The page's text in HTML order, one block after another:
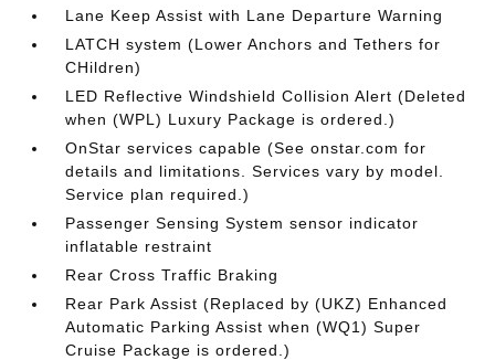
Lane Keep Assist with Lane Departure Warning
LATCH system (Lower Anchors and Tethers for
CHildren)
LED Reflective Windshield Collision Alert (Deleted
when (WPL) Luxury Package is ordered.)
OnStar services capable (See onstar.com for
details and limitations. Services vary by model.
Service plan required.)
Passenger Sensing System sensor indicator
inflatable restraint
Rear Cross Traffic Braking
Rear Park Assist (Replaced by (UKZ) Enhanced
Automatic Parking Assist when (WQ1) Super
Cruise Package is ordered.)